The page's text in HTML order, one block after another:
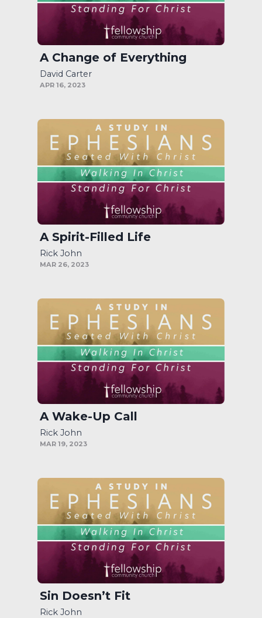
A Change of Everything
David Carter
APR 16, 2023
A Spirit-Filled Life
Rick John
MAR 26, 2023
A Wake-Up Call
Rick John
MAR 19, 2023
Sin Doesn’t Fit
Rick John